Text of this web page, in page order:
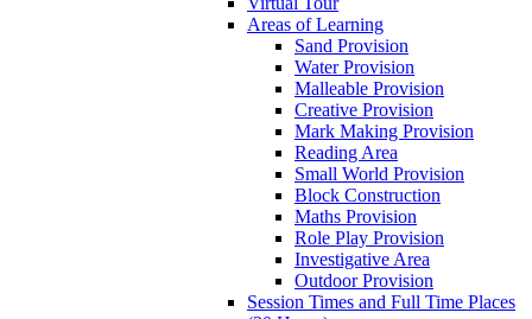
Areas of Learning
Sand Provision
Water Provision
Malleable Provision
Creative Provision
Mark Making Provision
Reading Area
Small World Provision
Block Construction
Maths Provision
Role Play Provision
Investigative Area
Outdoor Provision
Session Times and Full Time Places